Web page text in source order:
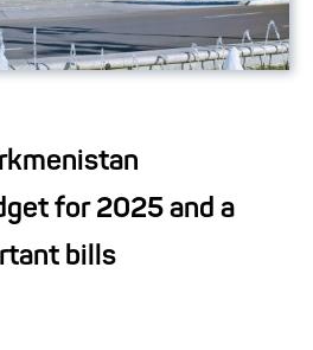
for 2025 and a
bills